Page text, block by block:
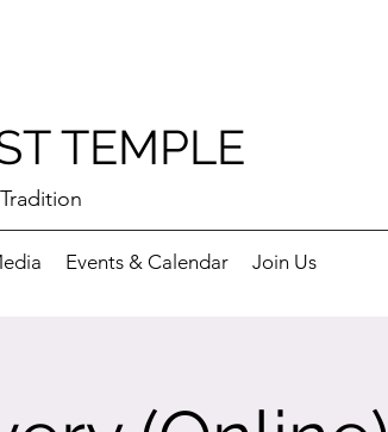
TEMPLE
Events & Calendar Join Us